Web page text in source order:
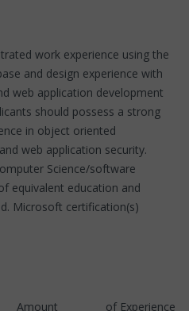
work experience using the
and design experience with
web application development
should possess a strong
in object oriented
web application security.
Science/software
equivalent education and
Microsoft certification(s)
Amount of Experience